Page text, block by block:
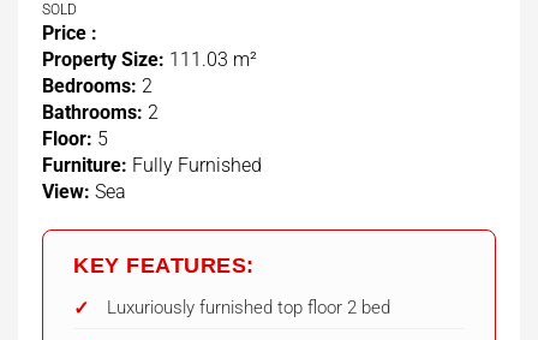
SOLD
Price :
Property Size: 111.03 m²
Bedrooms: 2
Bathrooms: 2
Floor: 5
Furniture: Fully Furnished
View: Sea
KEY FEATURES:
Luxuriously furnished top floor 2 bed